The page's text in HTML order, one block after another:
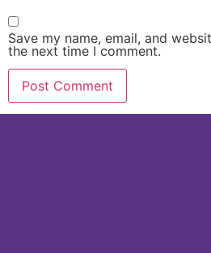
Save my name, email, and
the next time I comment.